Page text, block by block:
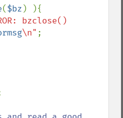
($bz ) ){
bzclose()
\n" ;